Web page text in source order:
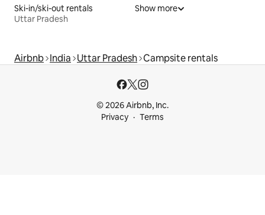
Ski-in/ski-out rentals
Uttar Pradesh
Show more
Airbnb India Uttar Pradesh Campsite rentals
© 2026 Airbnb, Inc.
Privacy
Terms